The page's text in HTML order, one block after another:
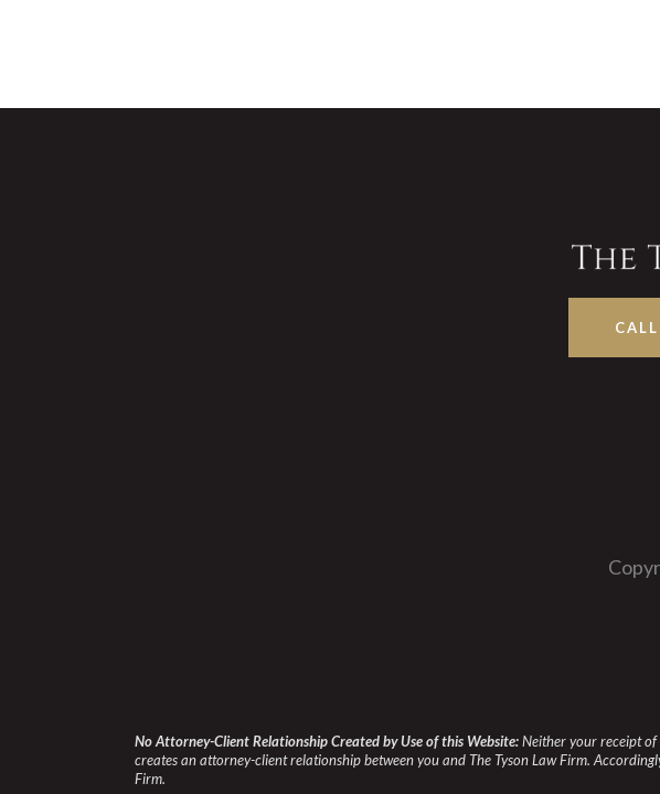
No Attorney-Client Relationship Created by Use of this Website:Neither your receipt
creates an attorney-client relationship between you and The Tyson Law Firm.
Firm.